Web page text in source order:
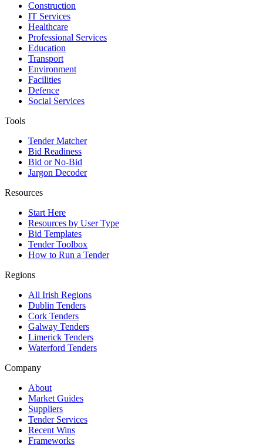
Construction
IT Services
Healthcare
Professional Services
Education
Transport
Environment
Facilities
Defence
Social Services
Tools
Tender Matcher
Bid Readiness
Bid or No-Bid
Jargon Decoder
Resources
Start Here
Resources by User Type
Bid Templates
Tender Toolbox
How to Run a Tender
Regions
All Irish Regions
Dublin Tenders
Cork Tenders
Galway Tenders
Limerick Tenders
Waterford Tenders
Company
About
Market Guides
Suppliers
Tender Services
Recent Wins
Frameworks